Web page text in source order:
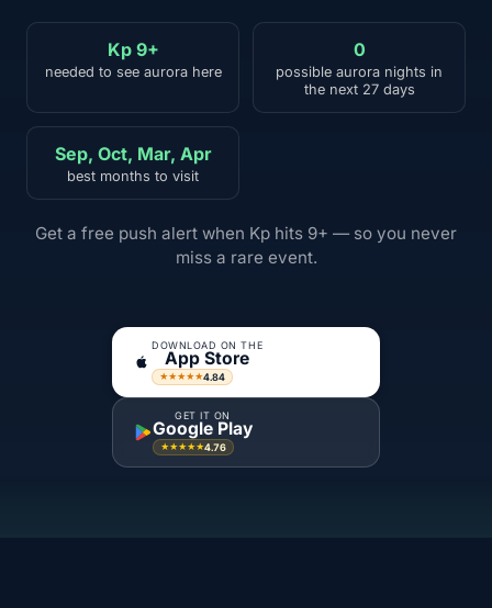
Kp 9+
needed to see aurora here
0
possible aurora nights in
the next 27 days
Sep, Oct, Mar, Apr
best months to visit
Get a free push alert when Kp hits 9+ — so you never
miss a rare event.
DOWNLOAD ON THE
App Store
★★★★★4.84
GET IT ON
Google Play
★★★★★4.76